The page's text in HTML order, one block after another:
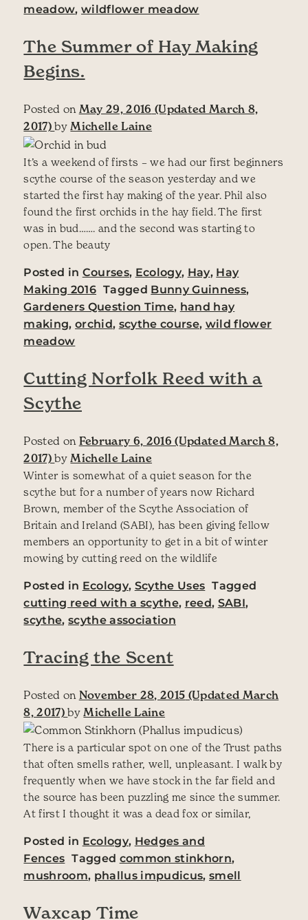
meadow,wildflower meadow
The Summer of Hay Making
Begins.
Posted on May 29, 2016 (Updated March 8,
2017)by Michelle Laine
It’s a weekend of firsts – we had our first beginners
scythe course of the season yesterday and we
started the first hay making of the year. Phil also
found the first orchids in the hay field. The first
was in bud……. and the second was starting to
open. The beauty
Posted in Courses, Ecology, Hay, Hay
Making 2016 Tagged Bunny Guinness,
Gardeners Question Time, hand hay
making,orchid, scythe course, wild flower
meadow
Cutting Norfolk Reed with a
Scythe
Posted on February 6, 2016 (Updated March 8,
2017)by Michelle Laine
Winter is somewhat of a quiet season for the
scythe but for a number of years now Richard
Brown, member of the Scythe Association of
Britain and Ireland (SABI), has been giving fellow
members an opportunity to get in a bit of winter
mowing by cutting reed on the wildlife
Posted in Ecology, Scythe Uses Tagged
cutting reed with a scythe, reed, SABI,
scythe,scythe association
Tracing the Scent
Posted on November 28, 2015 (Updated March
8, 2017)by Michelle Laine
There is a particular spot on one of the Trust paths
that often smells rather, well, unpleasant. I walk by
frequently when we have stock in the far field and
the source has been puzzling me since the summer.
At first I thought it was a dead fox or similar,
Posted in Ecology, Hedges and
Fences Tagged common stinkhorn,
mushroom, phallus impudicus,smell
Waxcap Time